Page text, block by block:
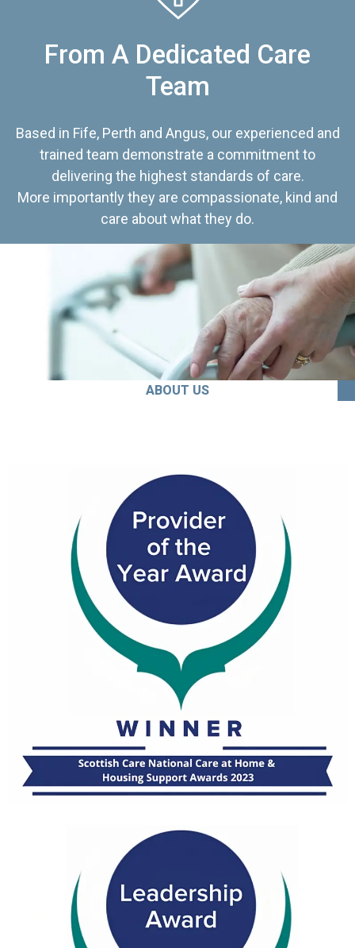
From A Dedicated Care
Team
Based in Fife, Perth and Angus, our experienced and
trained team demonstrate a commitment to
delivering the highest standards of care.
More importantly they are compassionate, kind and
care about what they do.
ABOUT US